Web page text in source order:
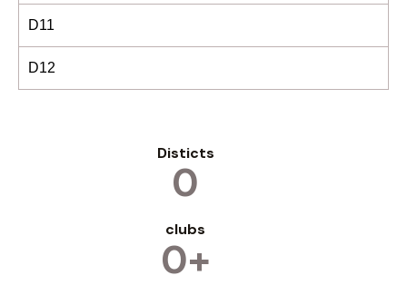
D11
D12
Disticts
0
clubs
0+